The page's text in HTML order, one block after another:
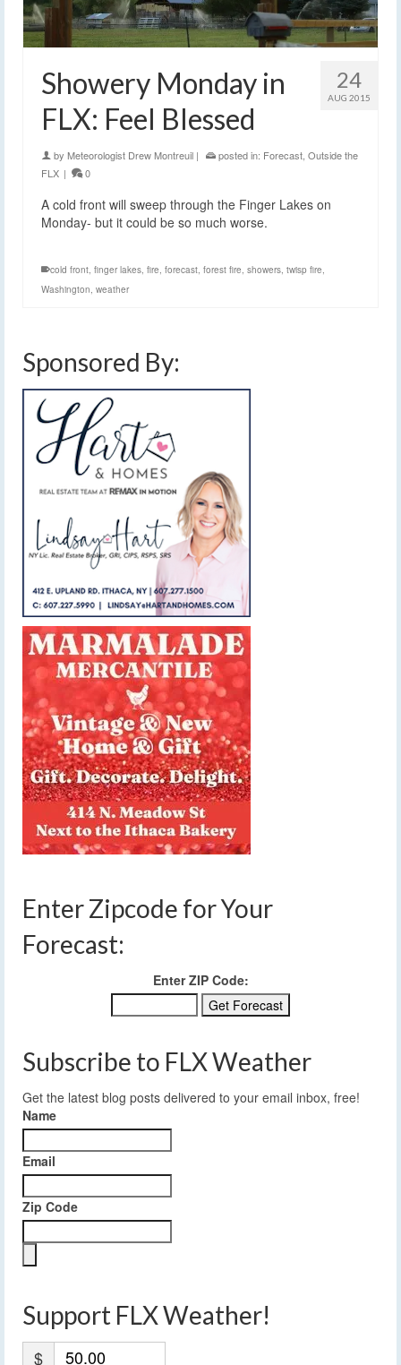
24
AUG 2015
Showery Monday in
FLX: Feel Blessed
by Meteorologist Drew Montreuil | posted in: Forecast, Outside the
FLX | 0
A cold front will sweep through the Finger Lakes on
Monday- but it could be so much worse.
cold front, finger lakes, fire, forecast, forest fire, showers, twisp fire,
Washington, weather
Sponsored By:
Enter Zipcode for Your
Forecast:
Enter ZIP Code:
Subscribe to FLX Weather
Get the latest blog posts delivered to your email inbox, free!
Name
Email
Zip Code
Support FLX Weather!
$